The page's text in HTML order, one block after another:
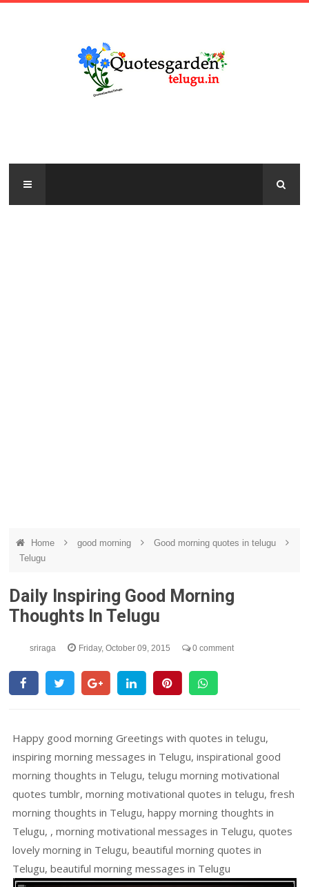
Home good morning
Good morning quotes in telugu
Telugu
Daily Inspiring Good Morning
Thoughts In Telugu
sriraga Friday, October 09, 2015 0 comment
Happy good morning Greetings with quotes in telugu,
inspiring morning messages in Telugu, inspirational good
morning thoughts in Telugu, telugu morning motivational
quotes tumblr, morning motivational quotes in telugu, fresh
morning thoughts in Telugu, happy morning thoughts in
Telugu, , morning motivational messages in Telugu, quotes
lovely morning in Telugu, beautiful morning quotes in
Telugu, beautiful morning messages in Telugu